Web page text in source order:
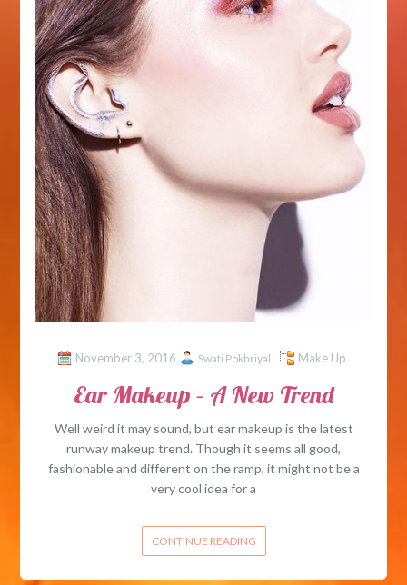
November 3, 2016 Swati Pokhriyal Make Up
Ear Makeup – A New Trend
Well weird it may sound, but ear makeup is the latest
runway makeup trend. Though it seems all good,
fashionable and different on the ramp, it might not be a
very cool idea for a
CONTINUE READING